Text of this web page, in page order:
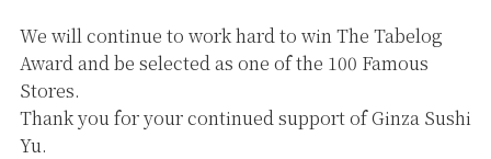
We will continue to work hard to win The Tabelog
Award and be selected as one of the 100 Famous
Stores.
Thank you for your continued support of Ginza Sushi
Yu.